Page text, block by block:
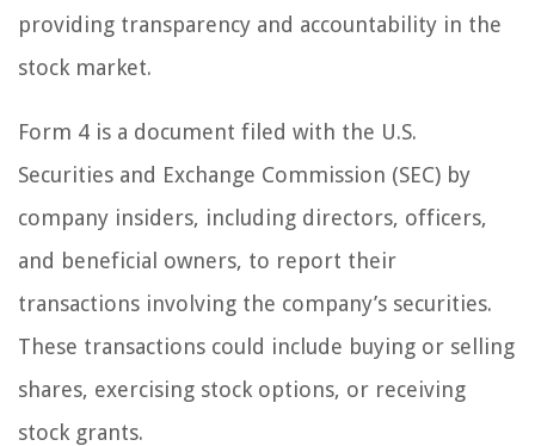
providing transparency and accountability in the
stock market.
Form 4 is a document filed with the U.S.
Securities and Exchange Commission (SEC) by
company insiders, including directors, officers,
and beneficial owners, to report their
transactions involving the company’s securities.
These transactions could include buying or selling
shares, exercising stock options, or receiving
stock grants.